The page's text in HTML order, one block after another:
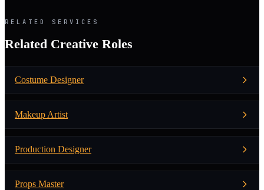
RELATED SERVICES
Related Creative Roles
Costume Designer
Makeup Artist
Production Designer
Props Master